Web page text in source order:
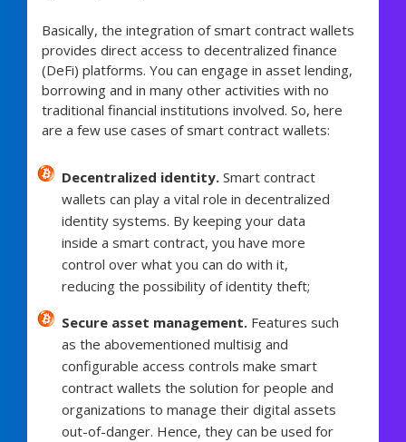
Basically, the integration of smart contract wallets
provides direct access to decentralized finance
(DeFi) platforms. You can engage in asset lending,
borrowing and in many other activities with no
traditional financial institutions involved. So, here
are a few use cases of smart contract wallets:
Decentralized identity. Smart contract
wallets can play a vital role in decentralized
identity systems. By keeping your data
inside a smart contract, you have more
control over what you can do with it,
reducing the possibility of identity theft;
Secure asset management. Features such
as the abovementioned multisig and
configurable access controls make smart
contract wallets the solution for people and
organizations to manage their digital assets
out-of-danger. Hence, they can be used for